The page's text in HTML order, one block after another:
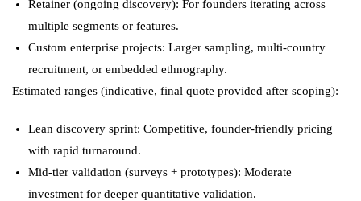
Retainer (ongoing discovery): For founders iterating across
multiple segments or features.
Custom enterprise projects: Larger sampling, multi-country
recruitment, or embedded ethnography.
Estimated ranges (indicative, final quote provided after scoping):
Lean discovery sprint: Competitive, founder-friendly pricing
with rapid turnaround.
Mid-tier validation (surveys + prototypes): Moderate
investment for deeper quantitative validation.